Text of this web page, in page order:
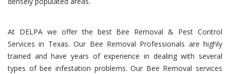
At DELPA we offer the best Bee Removal & Pest Control
Services in Texas. Our Bee Removal Professionals are highly
trained and have years of experience in dealing with several
types of bee infestation problems. Our Bee Removal services